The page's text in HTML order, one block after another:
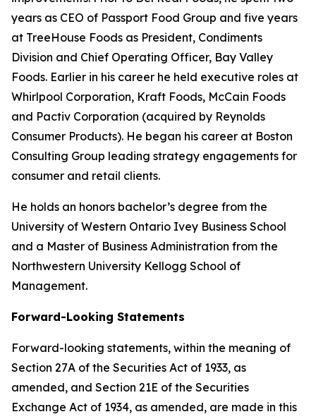
years as CEO of Passport Food Group and five years
at TreeHouse Foods as President, Condiments
Division and Chief Operating Officer, Bay Valley
Foods. Earlier in his career he held executive roles at
Whirlpool Corporation, Kraft Foods, McCain Foods
and Pactiv Corporation (acquired by Reynolds
Consumer Products). He began his career at Boston
Consulting Group leading strategy engagements for
consumer and retail clients.
He holds an honors bachelor’s degree from the
University of Western Ontario Ivey Business School
and a Master of Business Administration from the
Northwestern University Kellogg School of
Management.
Forward-Looking Statements
Forward-looking statements, within the meaning of
Section 27A of the Securities Act of 1933, as
amended, and Section 21E of the Securities
Exchange Act of 1934, as amended, are made in this